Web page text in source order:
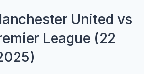
United vs
League (22